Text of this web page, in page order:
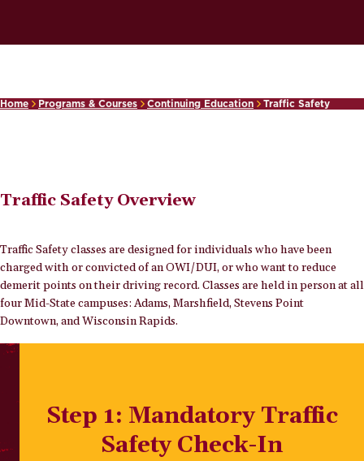
Home Programs & Courses Continuing Education Traffic Safety
Traffic Safety Overview
Traffic Safety classes are designed for individuals who have been
charged with or convicted of an OWI/DUI, or who want to reduce
demerit points on their driving record. Classes are held in person at all
four Mid-State campuses: Adams, Marshfield, Stevens Point
Downtown, and Wisconsin Rapids.
Step 1: Mandatory Traffic
Safety Check-In